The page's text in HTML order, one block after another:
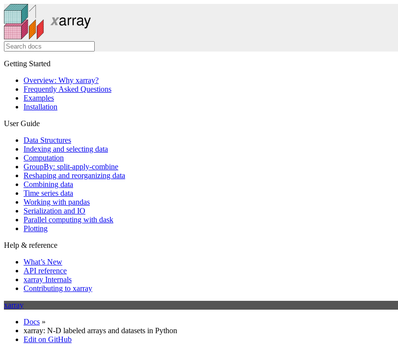
Getting Started
Overview: Why xarray?
Frequently Asked Questions
Examples
Installation
User Guide
Data Structures
Indexing and selecting data
Computation
GroupBy: split-apply-combine
Reshaping and reorganizing data
Combining data
Time series data
Working with pandas
Serialization and IO
Parallel computing with dask
Plotting
Help & reference
What’s New
API reference
xarray Internals
Contributing to xarray
xarray
Docs »
xarray: N-D labeled arrays and datasets in Python
Edit on GitHub